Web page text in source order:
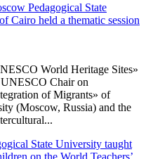
Pedagogical State
Cairo held a thematic session
World Heritage Sites»
Chair on
of Migrants» of
(Moscow, Russia) and the